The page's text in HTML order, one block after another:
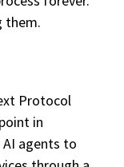
them.
Protocol
in
AI agents to